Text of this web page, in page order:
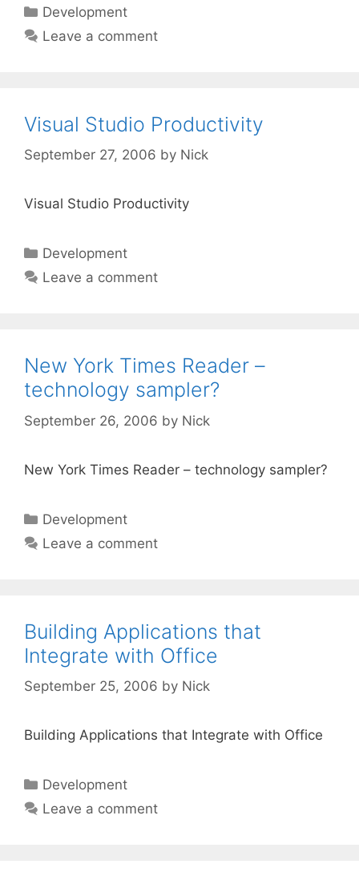
Categories
Development
Leave a comment
Visual Studio Productivity
September 27, 2006 by Nick
Visual Studio Productivity
Categories
Development
Leave a comment
New York Times Reader –
technology sampler?
September 26, 2006 by Nick
New York Times Reader – technology sampler?
Categories
Development
Leave a comment
Building Applications that
Integrate with Office
September 25, 2006 by Nick
Building Applications that Integrate with Office
Categories
Development
Leave a comment